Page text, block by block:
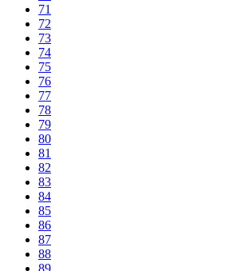
71
72
73
74
75
76
77
78
79
80
81
82
83
84
85
86
87
88
89